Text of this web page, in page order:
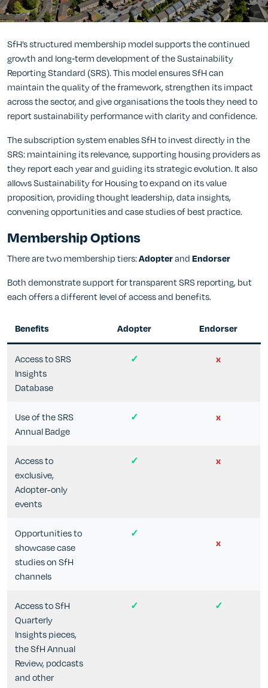
SfH’s structured membership model supports the continued
growth and long‑term development of the Sustainability
Reporting Standard (SRS). This model ensures SfH can
maintain the quality of the framework, strengthen its impact
across the sector, and give organisations the tools they need to
report sustainability performance with clarity and confidence.
The subscription system enables SfH to invest directly in the
SRS: maintaining its relevance, supporting housing providers as
they report each year and guiding its strategic evolution. It also
allows Sustainability for Housing to expand on its value
proposition, providing thought leadership, data insights,
convening opportunities and case studies of best practice.
Membership Options
There are two membership tiers:Adopterand Endorser
Both demonstrate support for transparent SRS reporting, but
each offers a different level of access and benefits.
Benefits Adopter Endorser
Access to SRS
Insights
Database
✓ x
Use of the SRS
Annual Badge
✓ x
Access to
exclusive,
Adopter-only
events
✓ x
Opportunities to
showcase case
studies on SfH
channels
✓
x
Access to SfH
Quarterly
Insights pieces,
the SfH Annual
Review, podcasts
and other
✓ ✓